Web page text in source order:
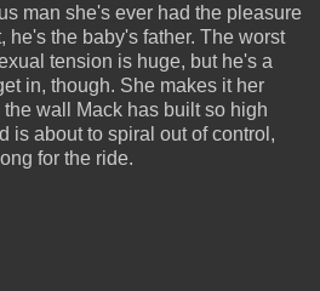
man she's ever had the pleasure
he's the baby's father. The worst
tension is huge, but he's a
in, though. She makes it her
wall Mack has built so high
is about to spiral out of control,
for the ride.